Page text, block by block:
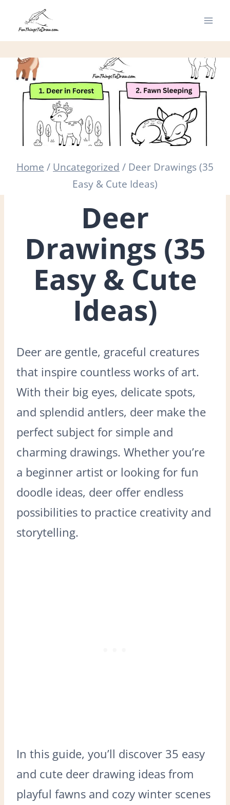
Home / Uncategorized / Deer Drawings (35
Easy & Cute Ideas)
Deer
Drawings (35
Easy & Cute
Ideas)
Deer are gentle, graceful creatures
that inspire countless works of art.
With their big eyes, delicate spots,
and splendid antlers, deer make the
perfect subject for simple and
charming drawings. Whether you’re
a beginner artist or looking for fun
doodle ideas, deer offer endless
possibilities to practice creativity and
storytelling.
In this guide, you’ll discover 35 easy
and cute deer drawing ideas from
playful fawns and cozy winter scenes